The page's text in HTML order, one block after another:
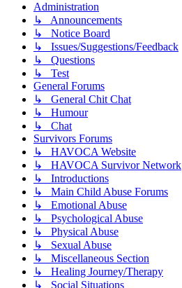
Administration
↳ Announcements
↳ Notice Board
↳ Issues/Suggestions/Feedback
↳ Questions
↳ Test
General Forums
↳ General Chit Chat
↳ Humour
↳ Chat
Survivors Forums
↳ HAVOCA Website
↳ HAVOCA Survivor Network
↳ Introductions
↳ Main Child Abuse Forums
↳ Emotional Abuse
↳ Psychological Abuse
↳ Physical Abuse
↳ Sexual Abuse
↳ Miscellaneous Section
↳ Healing Journey/Therapy
↳ Social Situations